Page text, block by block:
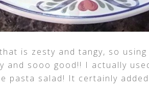
is zesty and tangy, so
and sooo good!! I actually
pasta salad! It certainly added